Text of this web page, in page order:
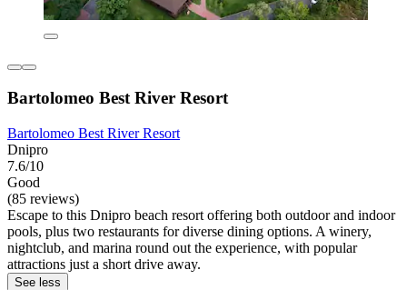
Bartolomeo Best River Resort
Bartolomeo Best River Resort
Dnipro
7.6/10
Good
(85 reviews)
Escape to this Dnipro beach resort offering both outdoor and indoor
pools, plus two restaurants for diverse dining options. A winery,
nightclub, and marina round out the experience, with popular
attractions just a short drive away.
See less